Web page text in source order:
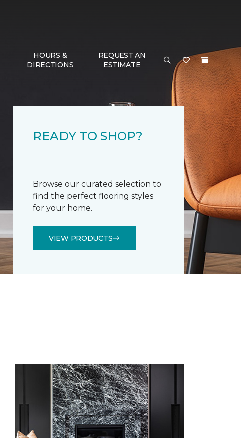
HOURS &
DIRECTIONS
REQUEST AN
ESTIMATE
READY TO SHOP?
Browse our curated selection to
find the perfect flooring styles
for your home.
VIEW PRODUCTS